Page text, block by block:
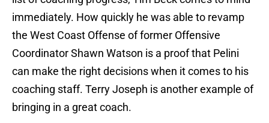
immediately. How quickly he was able to revamp
the West Coast Offense of former Offensive
Coordinator Shawn Watson is a proof that Pelini
can make the right decisions when it comes to his
coaching staff. Terry Joseph is another example of
bringing in a great coach.